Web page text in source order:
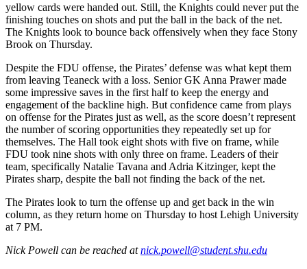
yellow cards were handed out. Still, the Knights could never put the
finishing touches on shots and put the ball in the back of the net.
The Knights look to bounce back offensively when they face Stony
Brook on Thursday.
Despite the FDU offense, the Pirates’ defense was what kept them
from leaving Teaneck with a loss. Senior GK Anna Prawer made
some impressive saves in the first half to keep the energy and
engagement of the backline high. But confidence came from plays
on offense for the Pirates just as well, as the score doesn’t represent
the number of scoring opportunities they repeatedly set up for
themselves. The Hall took eight shots with five on frame, while
FDU took nine shots with only three on frame. Leaders of their
team, specifically Natalie Tavana and Adria Kitzinger, kept the
Pirates sharp, despite the ball not finding the back of the net.
The Pirates look to turn the offense up and get back in the win
column, as they return home on Thursday to host Lehigh University
at 7 PM.
Nick Powell can be reached atnick.powell@student.shu.edu